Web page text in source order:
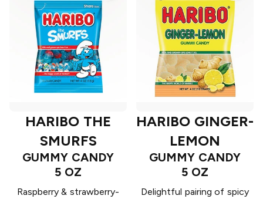
HARIBO THE
SMURFS
GUMMY CANDY
5 OZ
Raspberry & strawberry-
HARIBO GINGER-
LEMON
GUMMY CANDY
5 OZ
Delightful pairing of spicy